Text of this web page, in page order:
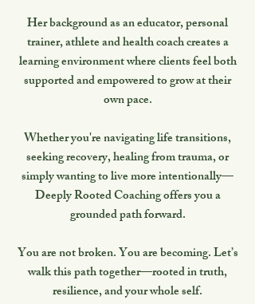
Her background as an educator, personal
trainer, athlete and health coach creates a
learning environment where clients feel both
supported and empowered to grow at their
own pace.
Whether you're navigating life transitions,
seeking recovery, healing from trauma, or
simply wanting to live more intentionally—
Deeply Rooted Coaching offers you a
grounded path forward.
You are not broken. You are becoming. Let’s
walk this path together—rooted in truth,
resilience, and your whole self.